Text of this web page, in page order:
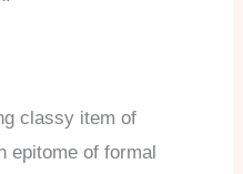
classy item of
epitome of formal